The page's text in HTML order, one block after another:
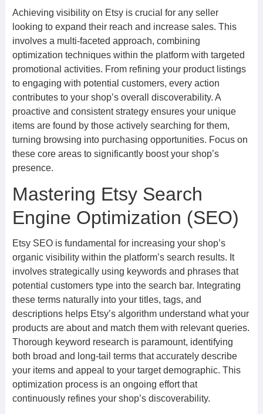
Achieving visibility on Etsy is crucial for any seller
looking to expand their reach and increase sales. This
involves a multi-faceted approach, combining
optimization techniques within the platform with targeted
promotional activities. From refining your product listings
to engaging with potential customers, every action
contributes to your shop’s overall discoverability. A
proactive and consistent strategy ensures your unique
items are found by those actively searching for them,
turning browsing into purchasing opportunities. Focus on
these core areas to significantly boost your shop’s
presence.
Mastering Etsy Search
Engine Optimization (SEO)
Etsy SEO is fundamental for increasing your shop’s
organic visibility within the platform’s search results. It
involves strategically using keywords and phrases that
potential customers type into the search bar. Integrating
these terms naturally into your titles, tags, and
descriptions helps Etsy’s algorithm understand what your
products are about and match them with relevant queries.
Thorough keyword research is paramount, identifying
both broad and long-tail terms that accurately describe
your items and appeal to your target demographic. This
optimization process is an ongoing effort that
continuously refines your shop’s discoverability.